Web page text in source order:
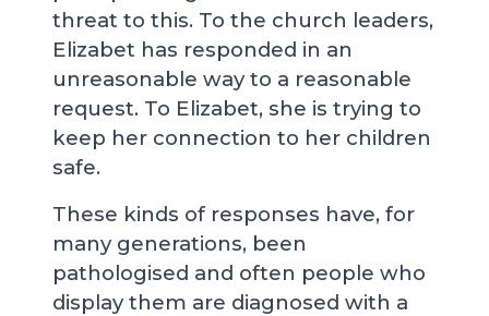
threat to this. To the church leaders,
Elizabet has responded in an
unreasonable way to a reasonable
request. To Elizabet, she is trying to
keep her connection to her children
safe.
These kinds of responses have, for
many generations, been
pathologised and often people who
display them are diagnosed with a